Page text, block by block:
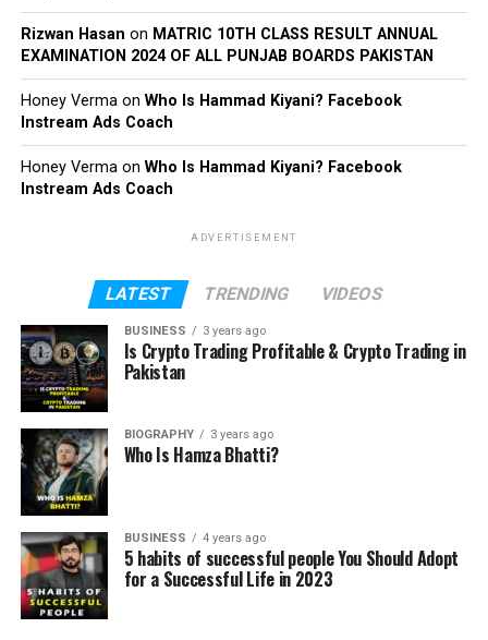
Rizwan Hasan on MATRIC 10TH CLASS RESULT ANNUAL
EXAMINATION 2024 OF ALL PUNJAB BOARDS PAKISTAN
Honey Vermaon Who Is Hammad Kiyani? Facebook
Instream Ads Coach
Honey Vermaon Who Is Hammad Kiyani? Facebook
Instream Ads Coach
ADVERTISEMENT
LATEST TRENDING VIDEOS
BUSINESS 3 years ago
Is Crypto Trading Profitable & Crypto Trading in
Pakistan
BIOGRAPHY 3 years ago
Who Is Hamza Bhatti?
BUSINESS 4 years ago
5 habits of successful people You Should Adopt
for a Successful Life in 2023